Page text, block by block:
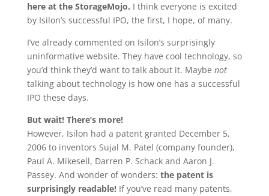
here at the StorageMojo. I think everyone is excited
by Isilon’s successful IPO, the first, I hope, of many.
I’ve already commented on Isilon’s surprisingly
uninformative website. They have cool technology, so
you’d think they’d want to talk about it. Maybe not
talking about technology is how one has a successful
IPO these days.
But wait! There’s more!
However, Isilon had a patent granted December 5,
2006 to inventors Sujal M. Patel (company founder),
Paul A. Mikesell, Darren P. Schack and Aaron J.
Passey. And wonder of wonders: the patent is
surprisingly readable!If you’ve read many patents,